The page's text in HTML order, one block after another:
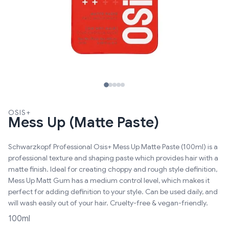
OSIS+
Mess Up (Matte Paste)
Schwarzkopf Professional Osis+ Mess Up Matte Paste (100ml) is a
professional texture and shaping paste which provides hair with a
matte finish. Ideal for creating choppy and rough style definition,
Mess Up Matt Gum has a medium control level, which makes it
perfect for adding definition to your style. Can be used daily, and
will wash easily out of your hair. Cruelty-free & vegan-friendly.
100ml